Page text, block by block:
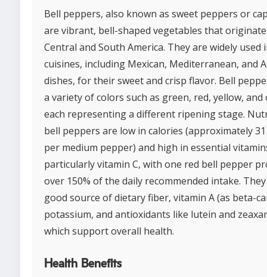
Bell peppers, also known as sweet peppers or
are vibrant, bell-shaped vegetables that
Central and South America. They are widely used
cuisines, including Mexican, Mediterranean, and
dishes, for their sweet and crisp flavor. Bell
a variety of colors such as green, red, yellow, and
each representing a different ripening stage.
bell peppers are low in calories (approximately
per medium pepper) and high in essential
particularly vitamin C, with one red bell pepper
over 150% of the daily recommended intake.
good source of dietary fiber, vitamin A (as beta-
potassium, and antioxidants like lutein and
which support overall health.
Health Benefits